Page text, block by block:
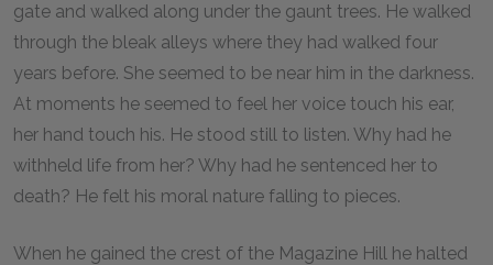
gate and walked along under the gaunt trees. He walked
through the bleak alleys where they had walked four
years before. She seemed to be near him in the darkness.
At moments he seemed to feel her voice touch his ear,
her hand touch his. He stood still to listen. Why had he
withheld life from her? Why had he sentenced her to
death? He felt his moral nature falling to pieces.
When he gained the crest of the Magazine Hill he halted